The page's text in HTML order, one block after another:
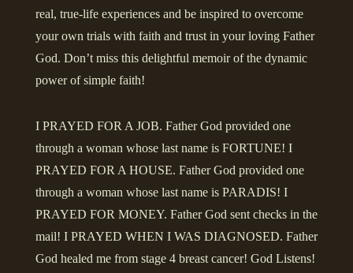
real, true-life experiences and be inspired to overcome
your own trials with faith and trust in your loving Father
God. Don’t miss this delightful memoir of the dynamic
power of simple faith!
I PRAYED FOR A JOB. Father God provided one
through a woman whose last name is FORTUNE! I
PRAYED FOR A HOUSE. Father God provided one
through a woman whose last name is PARADIS! I
PRAYED FOR MONEY. Father God sent checks in the
mail! I PRAYED WHEN I WAS DIAGNOSED. Father
God healed me from stage 4 breast cancer! God Listens!